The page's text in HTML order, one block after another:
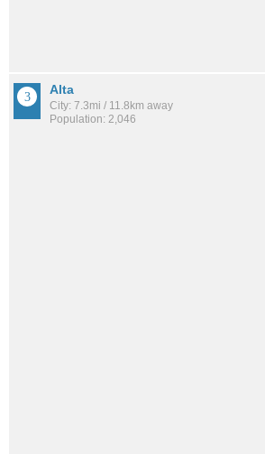
Alta
City: 7.3mi / 11.8km away
Population: 2,046